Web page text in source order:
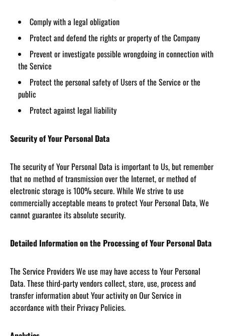
Comply with a legal obligation
Protect and defend the rights or property of the Company
Prevent or investigate possible wrongdoing in connection with
the Service
Protect the personal safety of Users of the Service or the
public
Protect against legal liability
Security of Your Personal Data
The security of Your Personal Data is important to Us, but remember
that no method of transmission over the Internet, or method of
electronic storage is 100% secure. While We strive to use
commercially acceptable means to protect Your Personal Data, We
cannot guarantee its absolute security.
Detailed Information on the Processing of Your Personal Data
The Service Providers We use may have access to Your Personal
Data. These third-party vendors collect, store, use, process and
transfer information about Your activity on Our Service in
accordance with their Privacy Policies.